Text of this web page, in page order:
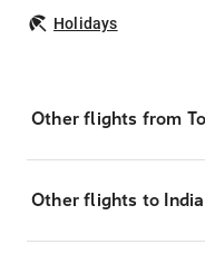
Holidays
Other flights from
Other flights to India